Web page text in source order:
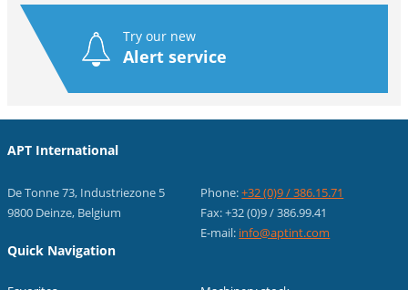
Try our new
Alert service
APT International
De Tonne 73, Industriezone 5
9800 Deinze, Belgium
Phone:+32 (0)9 / 386.15.71
Fax: +32 (0)9 / 386.99.41
E-mail: info@aptint.com
Quick Navigation